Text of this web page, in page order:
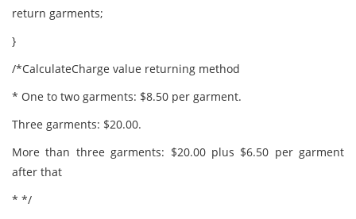
return garments;
}
/*CalculateCharge value returning method
* One to two garments: $8.50 per garment.
Three garments: $20.00.
More than three garments: $20.00 plus $6.50 per garment
after that
* */